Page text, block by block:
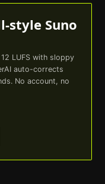
-style Suno
LUFS with sloppy
auto-corrects
No account, no